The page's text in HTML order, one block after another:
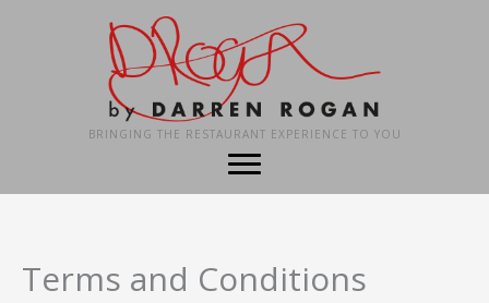
BRINGING THE RESTAURANT EXPERIENCE TO YOU
Terms and Conditions